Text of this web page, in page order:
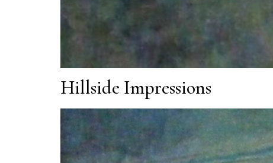
Hillside Impressions